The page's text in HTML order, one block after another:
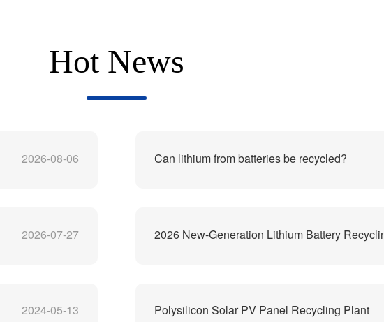
Hot News
2026-08-06 Can lithium from batteries be recycled?
2026-07-27 2026 New-Generation Lithium Battery
2024-05-13 Polysilicon Solar PV Panel Recycling Plant